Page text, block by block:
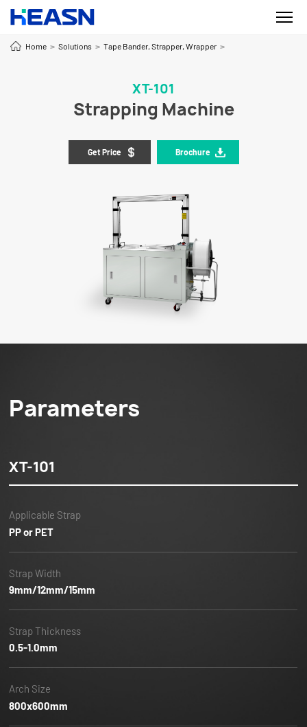
Home > Solutions > Tape Bander, Strapper, Wrapper >
XT-101
Strapping Machine
Get Price Brochure
Parameters
XT-101
Applicable Strap
PP or PET
Strap Width
9mm/12mm/15mm
Strap Thickness
0.5-1.0mm
Arch Size
800x600mm